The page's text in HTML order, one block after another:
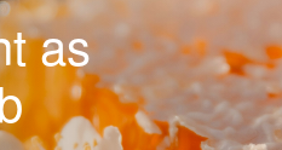
as